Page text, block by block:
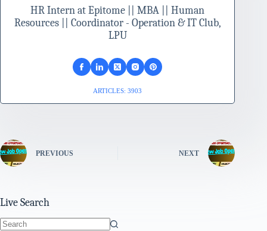
HR Intern at Epitome || MBA || Human
Resources || Coordinator - Operation & IT Club,
LPU
ARTICLES: 3903
PREVIOUS NEXT
Live Search